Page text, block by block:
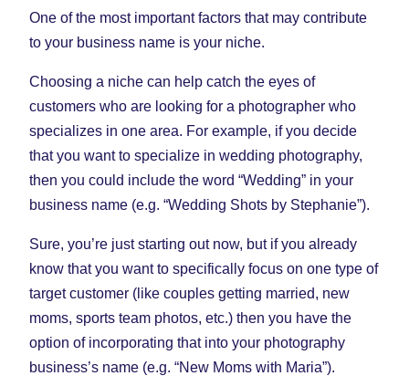
One of the most important factors that may contribute
to your business name is your niche.
Choosing a niche can help catch the eyes of
customers who are looking for a photographer who
specializes in one area. For example, if you decide
that you want to specialize in wedding photography,
then you could include the word “Wedding” in your
business name (e.g. “Wedding Shots by Stephanie”).
Sure, you’re just starting out now, but if you already
know that you want to specifically focus on one type of
target customer (like couples getting married, new
moms, sports team photos, etc.) then you have the
option of incorporating that into your photography
business’s name (e.g. “New Moms with Maria”).